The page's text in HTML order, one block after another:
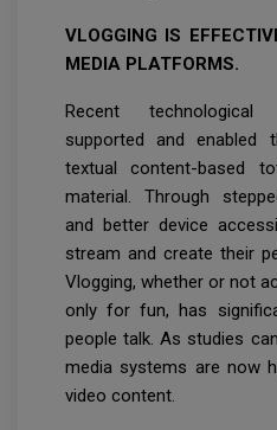
VLOGGING IS
MEDIA PLATFORMS.
Recent technological
supported and
textual content-based
material. Through
and better device
stream and create their
Vlogging, whether or not
only for fun, has
people talk. As studies
media systems are now
video content.